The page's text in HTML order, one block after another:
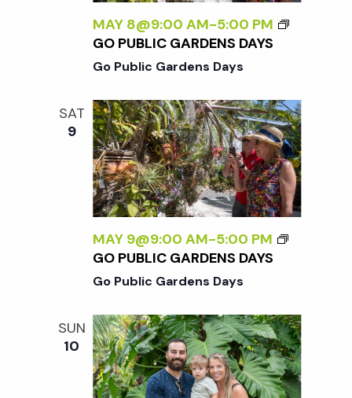
MAY 8@9:00 AM-5:00 PM
GO PUBLIC GARDENS DAYS
Go Public Gardens Days
SAT
9
MAY 9@9:00 AM-5:00 PM
GO PUBLIC GARDENS DAYS
Go Public Gardens Days
SUN
10